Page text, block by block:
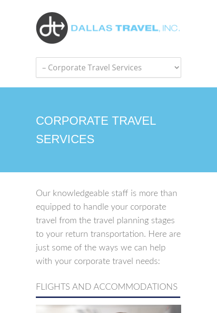
CORPORATE TRAVEL
SERVICES
Our knowledgeable staff is more than
equipped to handle your corporate
travel from the travel planning stages
to your return transportation. Here are
just some of the ways we can help
with your corporate travel needs:
FLIGHTS AND ACCOMMODATIONS